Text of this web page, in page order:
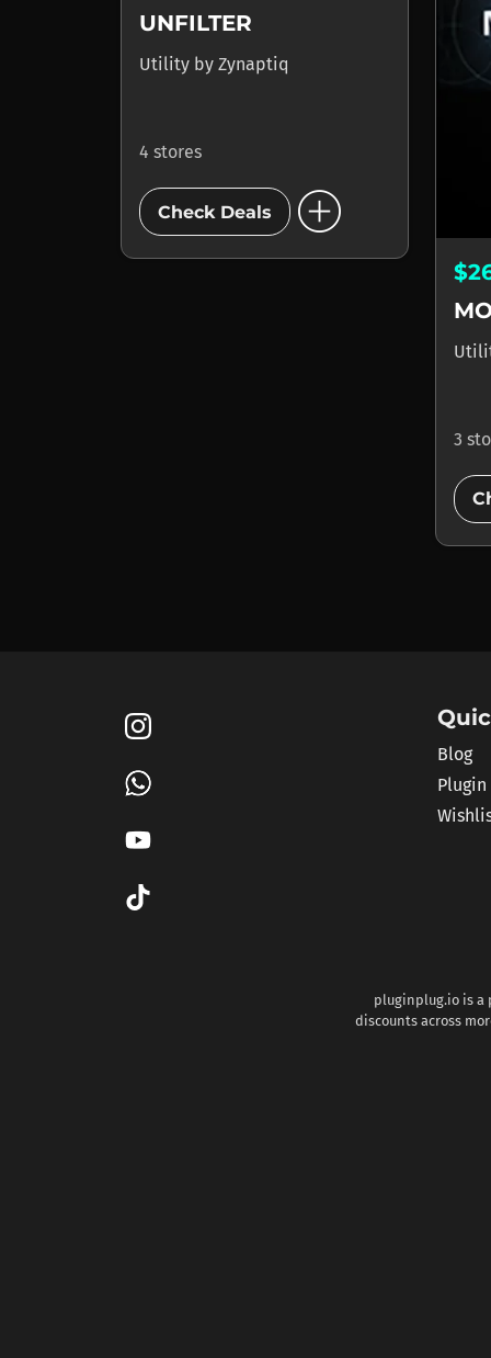
UNFILTER
Utility by Zynaptiq
4 stores
Check Deals add_circle
3
Blog
Plugin
pluginplug.io is a
discounts across